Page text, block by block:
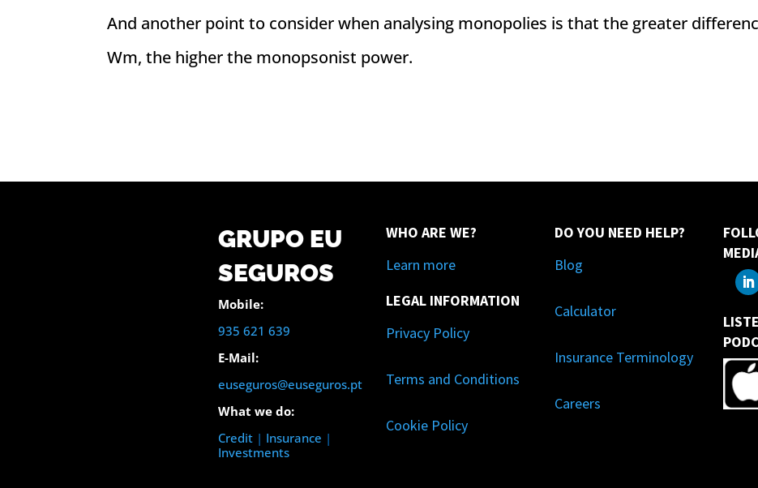
And another point to consider when analysing monopolies is that the greater
Wm, the higher the monopsonist power.
GRUPO EU
SEGUROS
Mobile:
935 621 639
E-Mail:
euseguros@euseguros.pt
What we do:
Credit| Insurance |
Investments
WHO ARE WE?
Learn more
LEGAL INFORMATION
Privacy Policy
Terms and Conditions
Cookie Policy
DO YOU NEED HELP?
Blog
Calculator
Insurance Terminology
Careers